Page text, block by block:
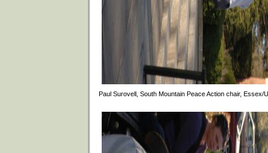
Paul Surovell, South Mountain Peace Action chair,